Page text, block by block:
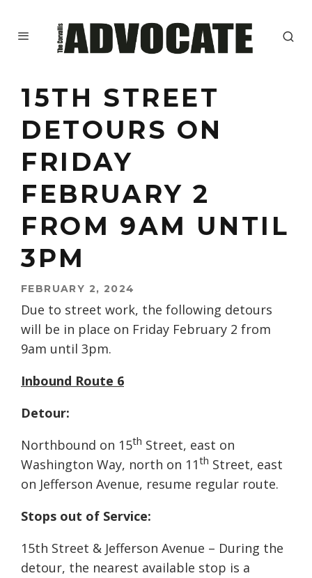
15TH STREET
DETOURS ON
FRIDAY
FEBRUARY 2
FROM 9AM UNTIL
3PM
FEBRUARY 2, 2024
Due to street work, the following detours
will be in place on Friday February 2 from
9am until 3pm.
Inbound Route 6
Detour:
Northbound on 15th Street, east on
Washington Way, north on 11th Street, east
on Jefferson Avenue, resume regular route.
Stops out of Service:
15th Street & Jefferson Avenue – During the
detour, the nearest available stop is a